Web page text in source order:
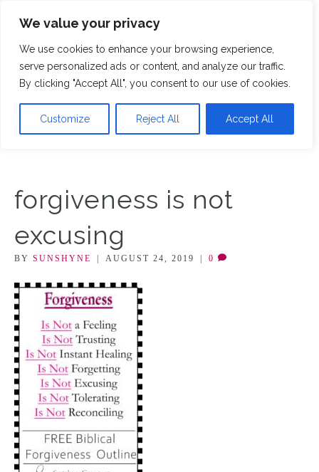
We value your privacy
We use cookies to enhance your browsing experience,
serve personalized ads or content, and analyze our traffic.
By clicking "Accept All", you consent to our use of cookies.
Customize Reject All Accept All
forgiveness is not
excusing
BY SUNSHYNE | AUGUST 24, 2019 | 0